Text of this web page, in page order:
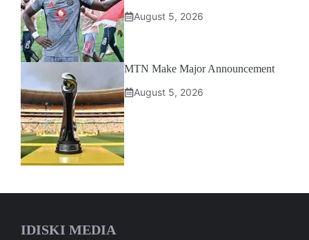
August 5, 2026
MTN Make Major Announcement
August 5, 2026
IDISKI MEDIA